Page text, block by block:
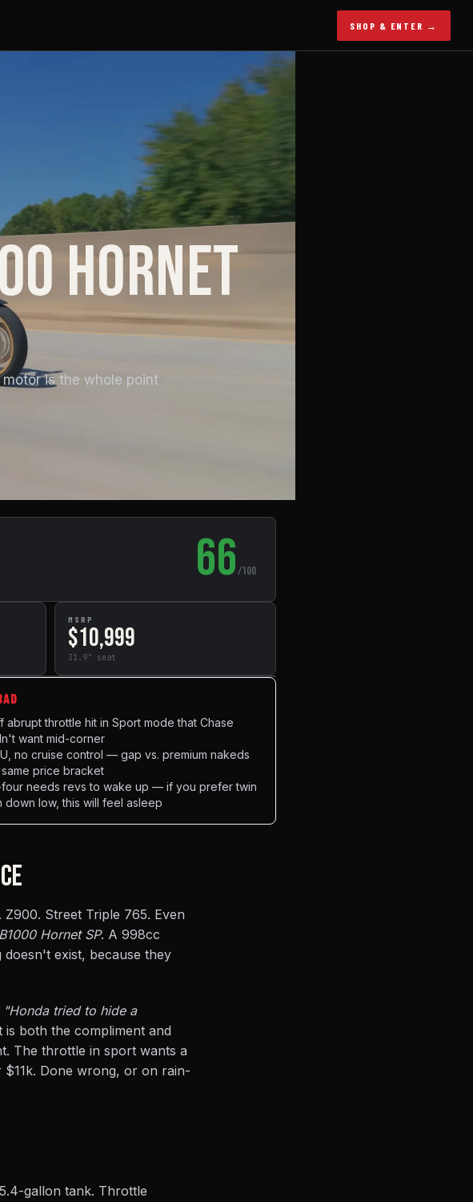
SHOP & ENTER →
HORNET
is the whole point
66/100
MSRP
$10,999
31.9" seat
abrupt throttle hit in Sport mode that Chase
want mid-corner
no cruise control — gap vs. premium nakeds
price bracket
four needs revs to wake up — if you prefer twin
down low, this will feel asleep
Street Triple 765. Even
Hornet SP. A 998cc
exist, because they
"Honda tried to hide a
both the compliment and
The throttle in sport wants a
Done wrong, or on rain-
gallon tank. Throttle